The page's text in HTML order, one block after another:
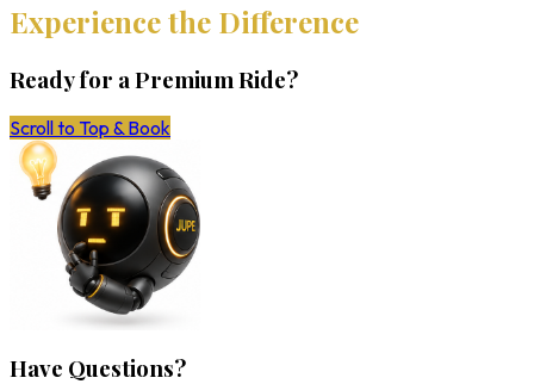
Experience the Difference
Ready for a Premium Ride?
Scroll to Top & Book
Have Questions?